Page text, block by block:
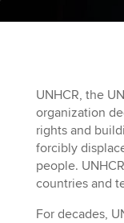
UNHCR, the
organization
rights and
forcibly
people.
countries and
For decades,